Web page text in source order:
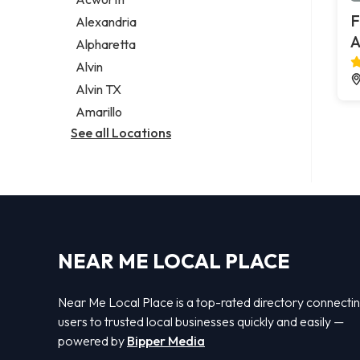
Legal services
Notary public
Personal injury attorney
Alexandria
Alpharetta
Alvin
Alvin TX
Amarillo
See all Locations
NEAR ME LOCAL PLACE
Near Me Local Place is a top-rated directory
users to trusted local businesses quickly and easily —
powered by Bipper Media